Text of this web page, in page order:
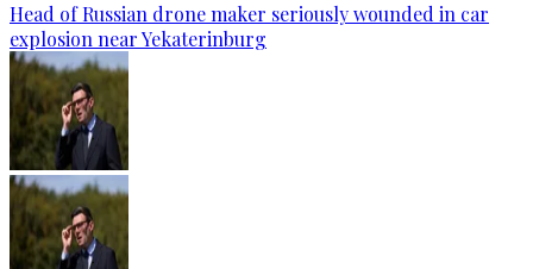
Head of Russian drone maker seriously wounded in car
explosion near Yekaterinburg